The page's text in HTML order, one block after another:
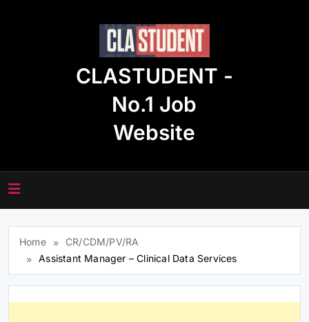
CLASTUDENT -
No.1 Job
Website
Home
CR/CDM/PV/RA
Assistant Manager – Clinical Data Services